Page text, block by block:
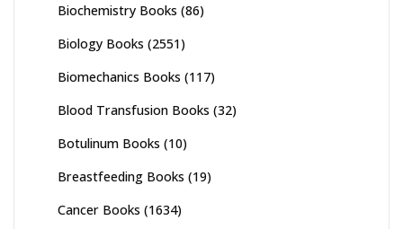
Biochemistry Books (86)
Biology Books (2551)
Biomechanics Books (117)
Blood Transfusion Books (32)
Botulinum Books (10)
Breastfeeding Books (19)
Cancer Books (1634)